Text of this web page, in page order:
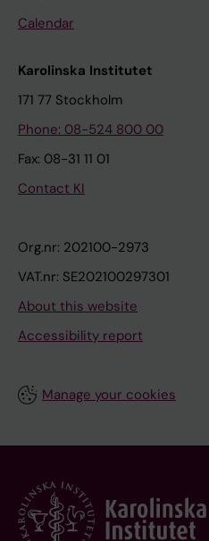
Calendar
Karolinska Institutet
171 77 Stockholm
Phone: 08-524 800 00
Fax: 08-31 11 01
Contact KI
Org.nr: 202100-2973
VAT.nr: SE202100297301
About this website
Accessibility report
Manage your cookies